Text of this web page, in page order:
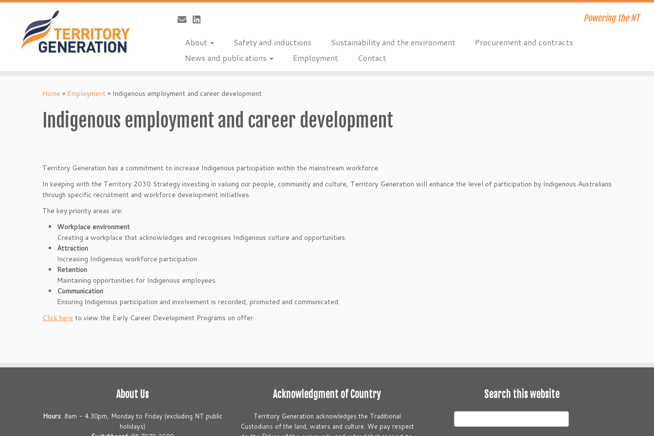
Powering the NT
About Safety and inductions Sustainability and the environment
Procurement and contracts
News and publications
Employment Contact
Home » Employment » Indigenous employment and career development
Indigenous employment and career development
Territory Generation has a commitment to increase Indigenous participation within the mainstream workforce.
In keeping with the Territory 2030 Strategy investing in valuing our people, community and culture, Territory Generation will enhance the level of participation by Indigenous Australians
through specific recruitment and workforce development initiatives.
The key priority areas are:
Workplace environment
Creating a workplace that acknowledges and recognises Indigenous culture and opportunities.
Attraction
Increasing Indigenous workforce participation
Retention
Maintaining opportunities for Indigenous employees.
Communication
Ensuring Indigenous participation and involvement is recorded, promoted and communicated.
Click here to view the Early Career Development Programs on offer.
About Us
Hours: 8am - 4.30pm, Monday to Friday (excluding NT public
holidays)
Acknowledgment of Country
Territory Generation acknowledges the Traditional
Custodians of the land, waters and culture. We pay respect
Search this website